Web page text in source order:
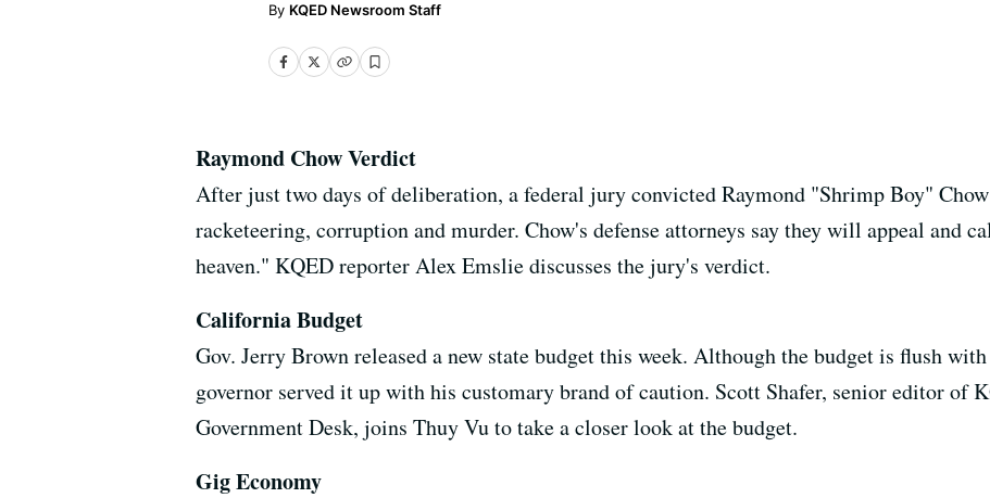
KQED Newsroom Staff
Raymond Chow Verdict
After just two days of deliberation, a federal jury convicted Raymond "Shrimp Boy"
racketeering, corruption and murder. Chow's defense attorneys say they will appeal and
heaven." KQED reporter Alex Emslie discusses the jury's verdict.
California Budget
Gov. Jerry Brown released a new state budget this week. Although the budget is flush
governor served it up with his customary brand of caution. Scott Shafer, senior editor of
Government Desk, joins Thuy Vu to take a closer look at the budget.
Gig Economy